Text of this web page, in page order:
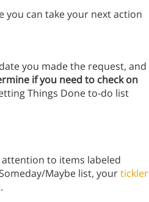
you can take your next action
you made the request, and
if you need to check on
Things Done to-do list
to items labeled
Maybe list, yourtickler